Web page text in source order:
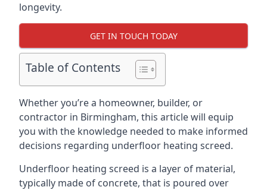
longevity.
GET IN TOUCH TODAY
Table of Contents
Whether you’re a homeowner, builder, or
contractor in Birmingham, this article will equip
you with the knowledge needed to make informed
decisions regarding underfloor heating screed.
Underfloor heating screed is a layer of material,
typically made of concrete, that is poured over